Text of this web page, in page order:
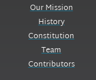
Our Mission
History
Constitution
Team
Contributors